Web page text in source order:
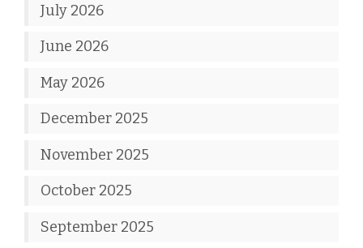
July 2026
June 2026
May 2026
December 2025
November 2025
October 2025
September 2025